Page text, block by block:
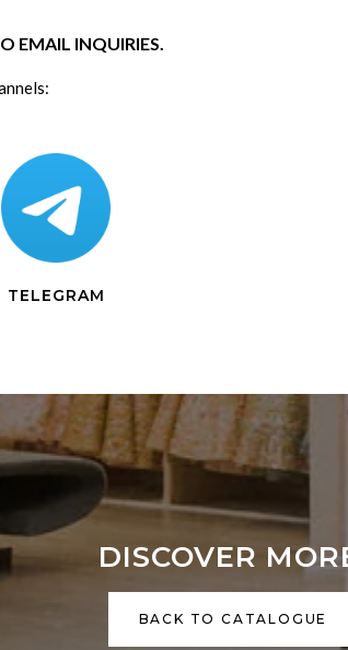
EMAIL INQUIRIES.
TELEGRAM
DISCOVER
BACK TO CATALOGUE